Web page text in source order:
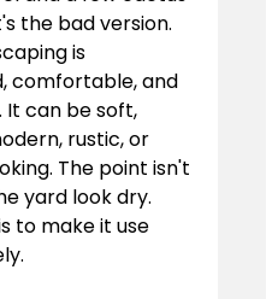
the bad version.
is
comfortable, and
can be soft,
rustic, or
The point isn't
yard look dry.
to make it use